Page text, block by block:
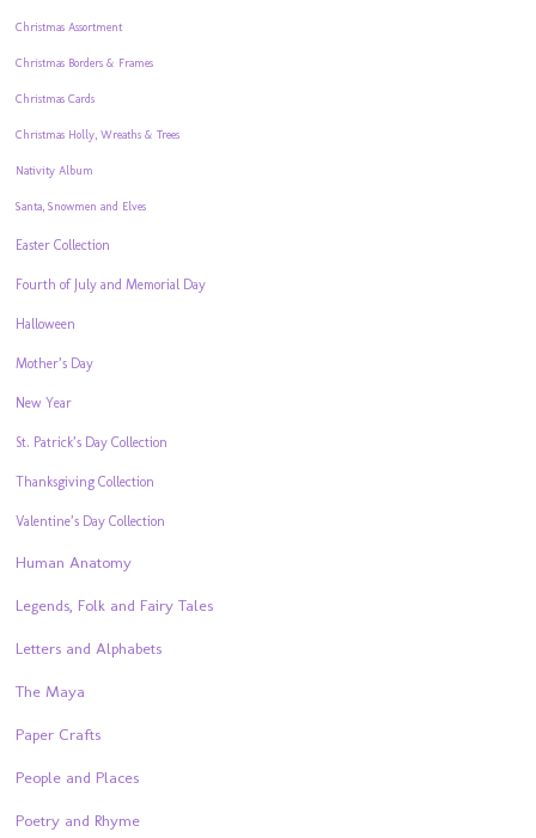
Christmas Assortment
Christmas Borders & Frames
Christmas Cards
Christmas Holly, Wreaths & Trees
Nativity Album
Santa, Snowmen and Elves
Easter Collection
Fourth of July and Memorial Day
Halloween
Mother’s Day
New Year
St. Patrick’s Day Collection
Thanksgiving Collection
Valentine’s Day Collection
Human Anatomy
Legends, Folk and Fairy Tales
Letters and Alphabets
The Maya
Paper Crafts
People and Places
Poetry and Rhyme